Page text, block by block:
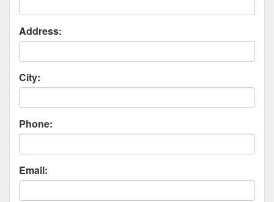
Address:
City:
Phone:
Email: